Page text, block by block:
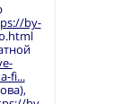
by-
fi...